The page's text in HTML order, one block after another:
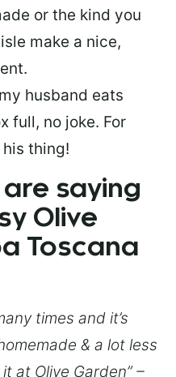
or the kind you
make a nice,
husband eats
full, no joke. For
his thing!
saying
Olive
Toscana
times and it’s
& a lot less
at Olive Garden” –